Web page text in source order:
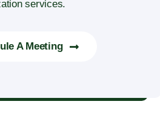
services.
A Meeting